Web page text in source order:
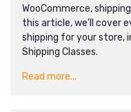
WooCommerce,
this article, we’ll cover
shipping for your store,
Shipping Classes.
Read more...